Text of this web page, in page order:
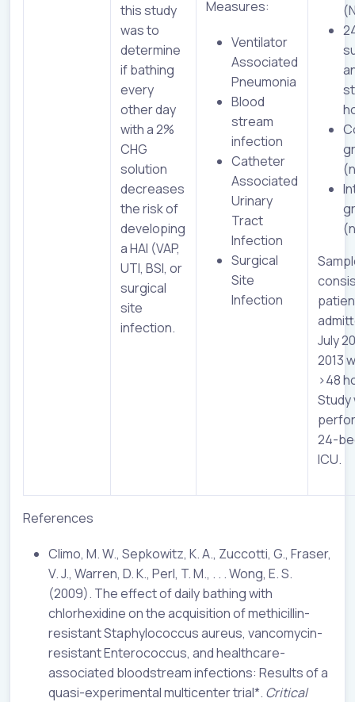
this study
was to
determine
if bathing
every
other day
with a 2%
CHG
solution
decreases
the risk of
developing
a HAI (VAP,
UTI, BSI, or
surgical
site
infection.
Measures:
Ventilator
Associated
Pneumonia
Blood
stream
infection
Catheter
Associated
Urinary
Tract
Infection
Surgical
Site
Infection
July
2013
>48
Study
24-
ICU.
References
Climo, M. W., Sepkowitz, K. A., Zuccotti, G., Fraser,
V. J., Warren, D. K., Perl, T. M., . . . Wong, E. S.
(2009). The effect of daily bathing with
chlorhexidine on the acquisition of methicillin-
resistant Staphylococcus aureus, vancomycin-
resistant Enterococcus, and healthcare-
associated bloodstream infections: Results of a
quasi-experimental multicenter trial*. Critical